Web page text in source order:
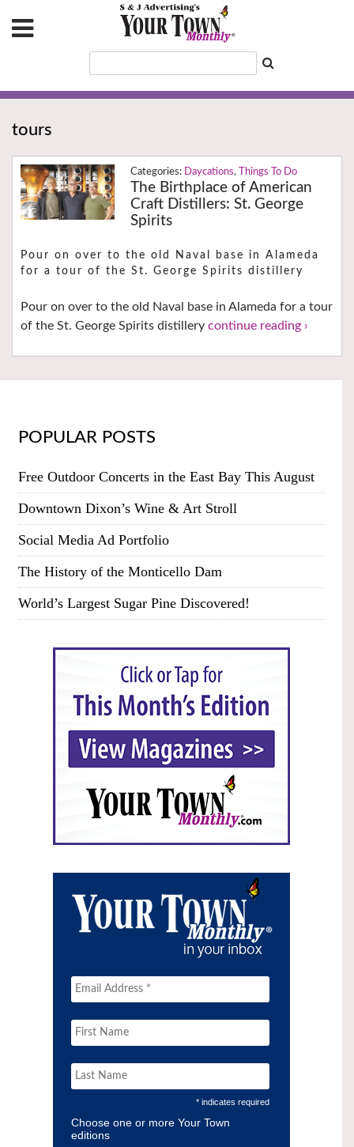
tours
Daycations, Things To Do
The Birthplace of American
Craft Distillers: St. George
Spirits
Pour on over to the old Naval base in Alameda
for a tour of the St. George Spirits distillery
Pour on over to the old Naval base in Alameda for a tour
of the St. George Spirits distillery continue reading ›
POPULAR POSTS
Free Outdoor Concerts in the East Bay This August
Downtown Dixon’s Wine & Art Stroll
Social Media Ad Portfolio
The History of the Monticello Dam
World’s Largest Sugar Pine Discovered!
* indicates required
Choose one or more Your Town
editions